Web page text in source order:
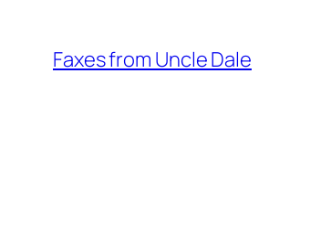
content
Faxes from Uncle Dale